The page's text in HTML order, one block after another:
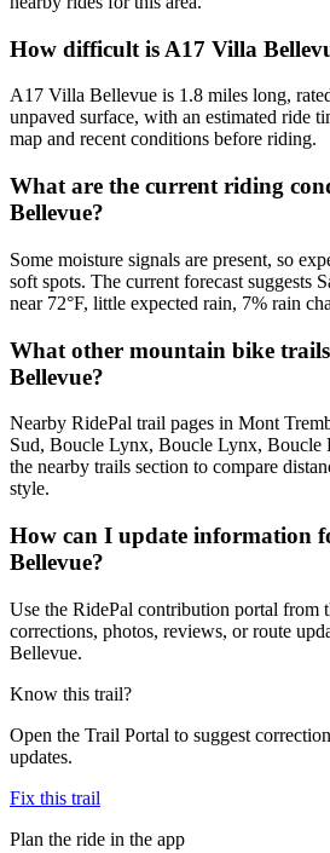
How difficult is A17 Villa
A17 Villa Bellevue is 1.8 miles long,
unpaved surface, with an estimated ride
map and recent conditions before riding.
What are the current riding
Bellevue?
Some moisture signals are present, so
soft spots. The current forecast suggests
near 72°F, little expected rain, 7% rain
What other mountain bike
Bellevue?
Nearby RidePal trail pages in Mont
Sud, Boucle Lynx, Boucle Lynx,
the nearby trails section to compare
style.
How can I update information
Bellevue?
Use the RidePal contribution portal from
corrections, photos, reviews, or route
Bellevue.
Know this trail?
Open the Trail Portal to suggest
updates.
Fix this trail
Plan the ride in the app